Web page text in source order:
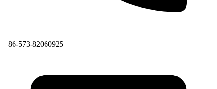
+86-573-82060925